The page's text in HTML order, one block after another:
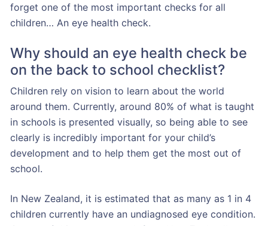
forget one of the most important checks for all
children… An eye health check.
Why should an eye health check be
on the back to school checklist?
Children rely on vision to learn about the world
around them. Currently, around 80% of what is taught
in schools is presented visually, so being able to see
clearly is incredibly important for your child’s
development and to help them get the most out of
school.
In New Zealand, it is estimated that as many as 1 in 4
children currently have an undiagnosed eye condition.